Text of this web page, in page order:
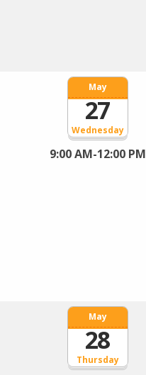
Wednesday
May
27
9:00 AM-12:00 PM
Thursday
May
28